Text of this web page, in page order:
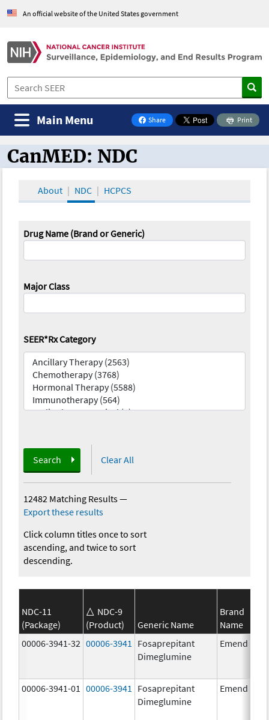
An official website of the United States government
Share
on Facebook
Print
Main Menu
CanMED and the Oncology Toolbox
CanMED: NDC
About NDC HCPCS
Drug Name (Brand or Generic)
Major Class
SEER*Rx Category
Search Clear All
12482 Matching Results—
Export these results
Click column titles once to sort
ascending, and twice to sort
descending.
NDC-11
(Package)
NDC-9
(Product)
Generic Name
Brand
Name
00006-3941-32 00006-3941
Fosaprepitant
Dimeglumine
Emend
00006-3941-01 00006-3941
Fosaprepitant
Dimeglumine
Emend